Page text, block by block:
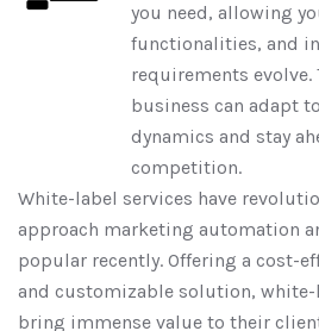
you need, allowing
functionalities, and
requirements evolve.
business can adapt
dynamics and stay
competition.
White-label services have
approach marketing automation
popular recently. Offering a cost-
and customizable solution,
bring immense value to their